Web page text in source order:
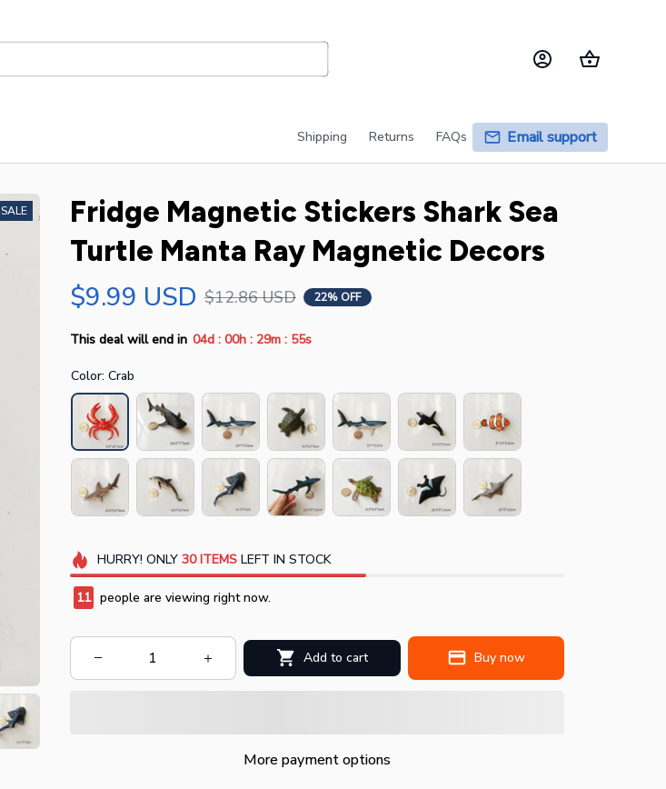
Shipping Returns FAQs Email support
SALE
Fridge Magnetic Stickers Shark Sea
Turtle Manta Ray Magnetic Decors
$9.99 USD $12.86 USD 22% OFF
This deal will end in 04d : 00h : 29m : 53s
Color: Crab
HURRY! ONLY 30 ITEMSLEFT IN STOCK
13 people are viewing right now.
Add to cart Buy now
More payment options